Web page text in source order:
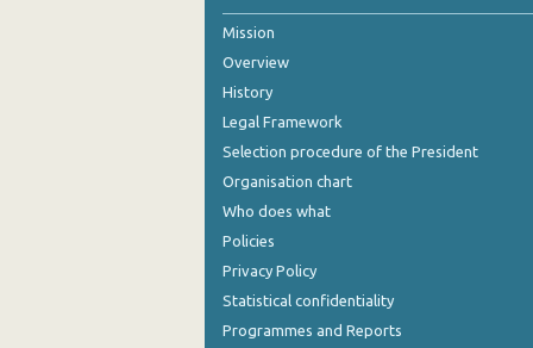
4th Quarter 2020
3rd Quarter 2020
2nd Quarter 2020
4th Quarter 2019
3rd Quarter 2019
Mission
Overview
History
Legal Framework
Selection procedure of the President
Organisation chart
Who does what
Policies
Privacy Policy
Statistical confidentiality
Programmes and Reports